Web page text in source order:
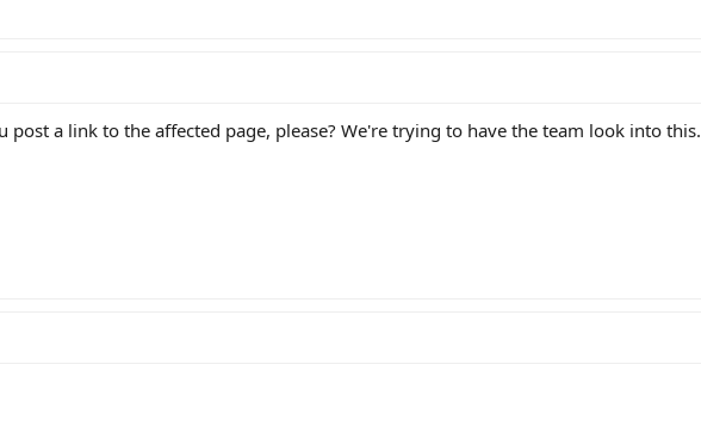
post a link to the affected page, please? We're trying to have the team look into this.